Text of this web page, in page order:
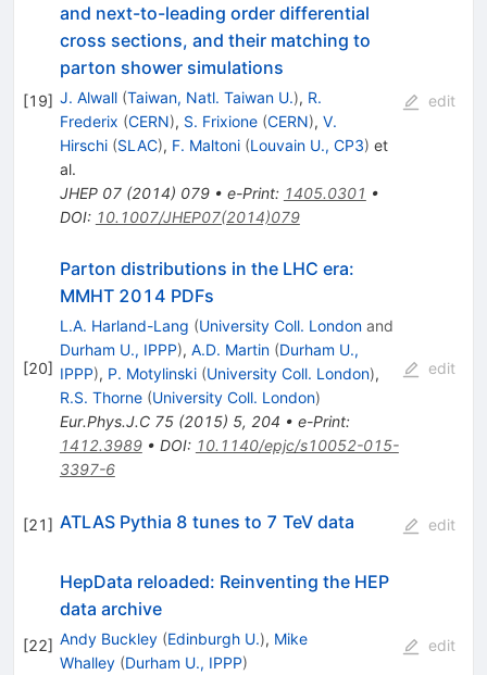
[19]
and next-to-leading order differential
cross sections, and their matching to
parton shower simulations
J. Alwall (Taiwan, Natl. Taiwan U.), R.
Frederix (CERN), S. Frixione (CERN), V.
Hirschi (SLAC), F. Maltoni (Louvain U., CP3) et
al.
JHEP 07(2014) 079• e-Print: 1405.0301 •
DOI: 10.1007/JHEP07(2014)079
edit
[20]
Parton distributions in the LHC era:
MMHT 2014 PDFs
L.A. Harland-Lang (University Coll. Londonand
Durham U., IPPP), A.D. Martin (Durham U.,
IPPP), P. Motylinski (University Coll. London),
R.S. Thorne (University Coll. London)
Eur.Phys.J.C 75(2015) 5, 204 • e-Print:
1412.3989• DOI: 10.1140/epjc/s10052-015-
3397-6
edit
[21] ATLAS Pythia 8 tunes to 7 TeV data edit
[22]
HepData reloaded: Reinventing the HEP
data archive
Andy Buckley (Edinburgh U.), Mike
Whalley (Durham U., IPPP)
edit